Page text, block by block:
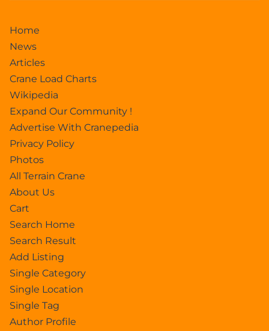
Home
News
Articles
Crane Load Charts
Wikipedia
Expand Our Community !
Advertise With Cranepedia
Privacy Policy
Photos
All Terrain Crane
About Us
Cart
Search Home
Search Result
Add Listing
Single Category
Single Location
Single Tag
Author Profile